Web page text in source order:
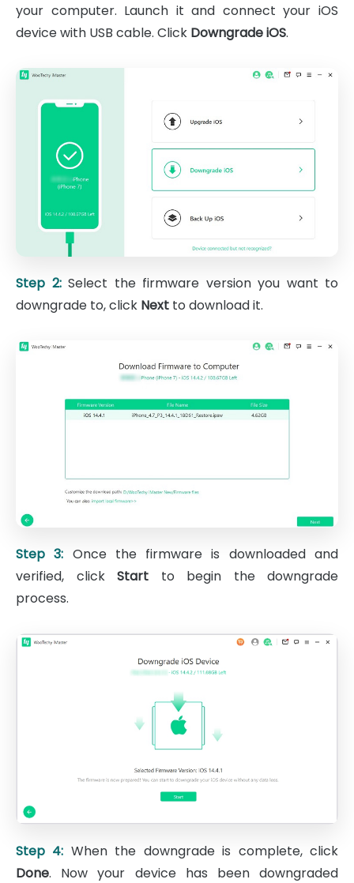
your computer. Launch it and connect your iOS
device with USB cable. Click Downgrade iOS.
Step 2: Select the firmware version you want to
downgrade to, click Next to download it.
Step 3: Once the firmware is downloaded and
verified, click Start to begin the downgrade
process.
Step 4: When the downgrade is complete, click
Done. Now your device has been downgraded